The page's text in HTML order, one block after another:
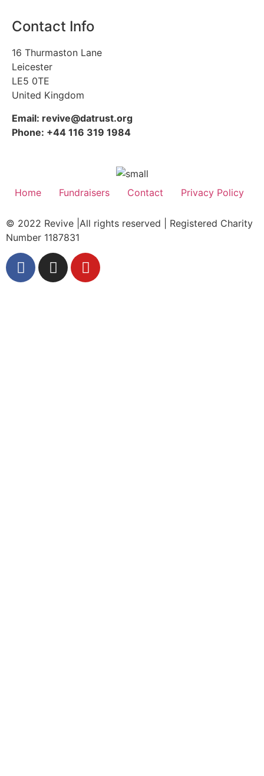
Contact Info
16 Thurmaston Lane
Leicester
LE5 0TE
United Kingdom
Email: revive@datrust.org
Phone: +44 116 319 1984
Home Fundraisers Contact Privacy Policy
© 2022 Revive |All rights reserved | Registered Charity
Number 1187831